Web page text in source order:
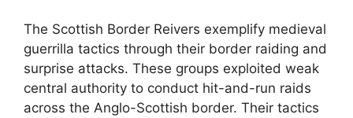
The Scottish Border Reivers exemplify medieval
guerrilla tactics through their border raiding and
surprise attacks. These groups exploited weak
central authority to conduct hit-and-run raids
across the Anglo-Scottish border. Their tactics